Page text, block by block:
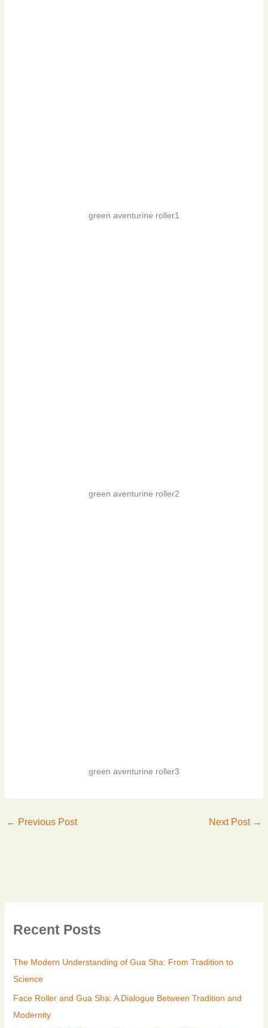
green aventurine roller1
green aventurine roller2
green aventurine roller3
← Previous Post Next Post →
Recent Posts
The Modern Understanding of Gua Sha: From Tradition to
Science
Face Roller and Gua Sha: A Dialogue Between Tradition and
Modernity